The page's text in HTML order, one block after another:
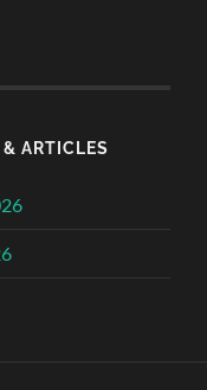
ARTICLES